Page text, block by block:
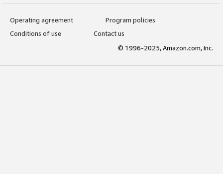
Operating agreement
Program policies
Conditions of use
Contact us
© 1996-2025, Amazon.com, Inc.